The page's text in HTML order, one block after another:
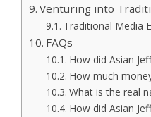
Venturing into
Traditional Media
FAQs
How did Asian
How much
What is the real
How did Asian